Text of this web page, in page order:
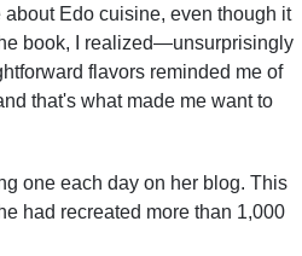
Edo cuisine, even though it
book, I realized—unsurprisingly
flavors reminded me of
that's what made me want to
one each day on her blog. This
had recreated more than 1,000